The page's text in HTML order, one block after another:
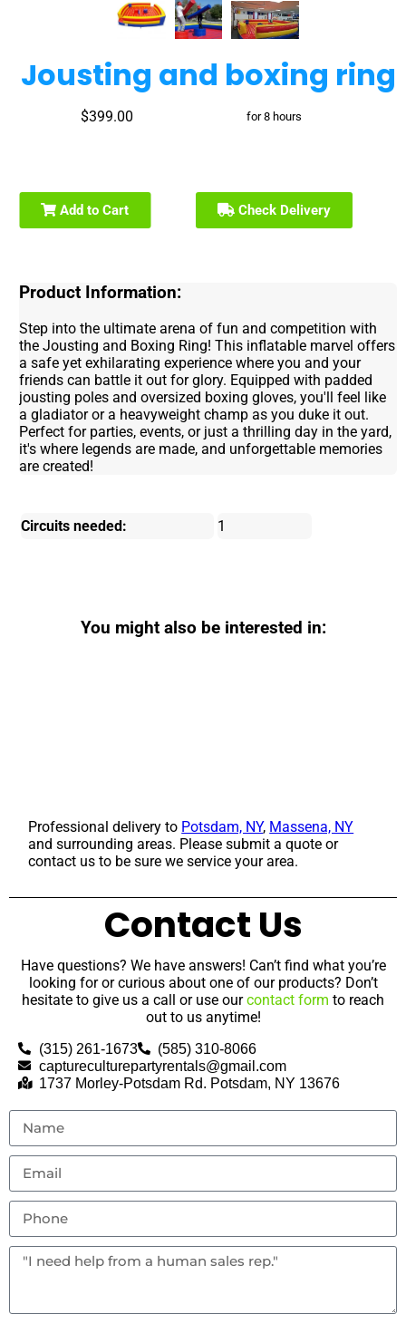
Jousting and boxing ring
$399.00 for 8 hours
Add to Cart Check Delivery
Product Information:
Step into the ultimate arena of fun and competition with
the Jousting and Boxing Ring! This inflatable marvel offers
a safe yet exhilarating experience where you and your
friends can battle it out for glory. Equipped with padded
jousting poles and oversized boxing gloves, you'll feel like
a gladiator or a heavyweight champ as you duke it out.
Perfect for parties, events, or just a thrilling day in the yard,
it's where legends are made, and unforgettable memories
are created!
Circuits needed: 1
You might also be interested in:
Professional delivery to Potsdam, NY, Massena, NY
and surrounding areas. Please submit a quote or
contact us to be sure we service your area.
Contact Us
Have questions? We have answers! Can’t find what you’re
looking for or curious about one of our products? Don’t
hesitate to give us a call or use ourcontact form to reach
out to us anytime!
(315) 261-1673
(585) 310-8066
captureculturepartyrentals@gmail.com
1737 Morley-Potsdam Rd. Potsdam, NY 13676